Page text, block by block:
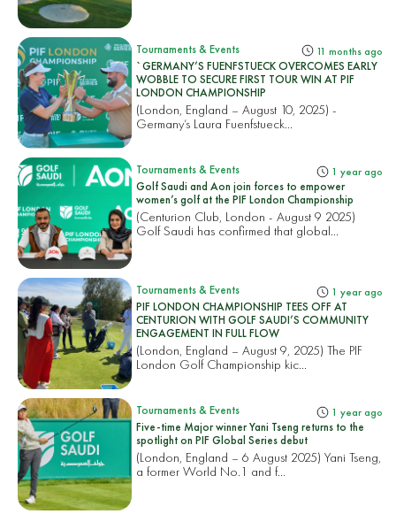
Tournaments & Events 11 months ago
`GERMANY’S FUENFSTUECK OVERCOMES EARLY
WOBBLE TO SECURE FIRST TOUR WIN AT PIF
LONDON CHAMPIONSHIP
(London, England – August 10, 2025) -
Germany’s Laura Fuenfstueck...
Tournaments & Events 1 year ago
Golf Saudi and Aon join forces to empower
women’s golf at the PIF London Championship
(Centurion Club, London - August 9 2025)
Golf Saudi has confirmed that global...
Tournaments & Events 1 year ago
PIF LONDON CHAMPIONSHIP TEES OFF AT
CENTURION WITH GOLF SAUDI’S COMMUNITY
ENGAGEMENT IN FULL FLOW
(London, England – August 9, 2025) The PIF
London Golf Championship kic...
Tournaments & Events 1 year ago
Five-time Major winner Yani Tseng returns to the
spotlight on PIF Global Series debut
(London, England – 6 August 2025) Yani Tseng,
a former World No.1 and f...